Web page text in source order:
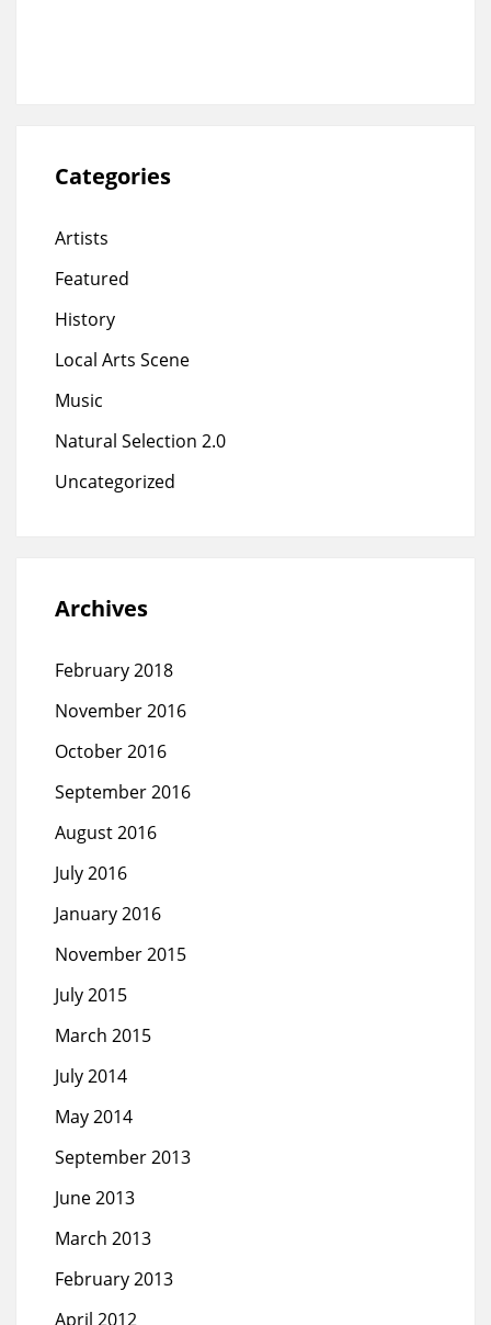
Categories
Artists
Featured
History
Local Arts Scene
Music
Natural Selection 2.0
Uncategorized
Archives
February 2018
November 2016
October 2016
September 2016
August 2016
July 2016
January 2016
November 2015
July 2015
March 2015
July 2014
May 2014
September 2013
June 2013
March 2013
February 2013
April 2012